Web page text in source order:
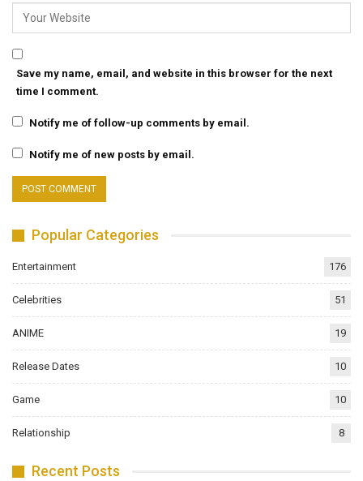
Save my name, email, and website in this browser for the next
time I comment.
Notify me of follow-up comments by email.
Notify me of new posts by email.
Popular Categories
Entertainment 176
Celebrities 51
ANIME 19
Release Dates 10
Game 10
Relationship 8
Recent Posts